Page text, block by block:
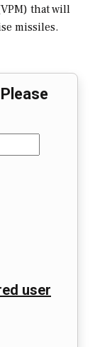
that will
missiles.
user